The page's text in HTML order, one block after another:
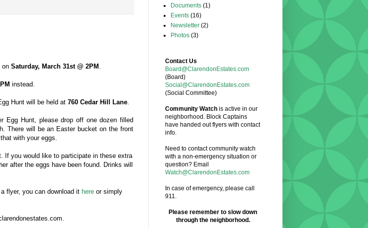
on Saturday, March 31st @ 2PM
instead.
Hunt will be held at 760 Cedar Hill Lane
Egg Hunt, please drop off one dozen filled
There will be an Easter bucket on the front
with your eggs.
If you would like to participate in these extra
after the eggs have been found. Drinks will
flyer, you can download it here or simply
Documents (1)
Events (16)
Newsletter (2)
Photos (3)
Contact Us
Board@ClarendonEstates.com
(Board)
Social@ClarendonEstates.com
(Social Committee)
Community Watch is active in our
neighborhood. Block Captains
have handed out flyers with contact
info.
Need to contact community watch
with a non-emergency situation or
question? Email
Watch@ClarendonEstates.com
In case of emergency, please call
911.
Please remember to slow down
through the neighborhood.